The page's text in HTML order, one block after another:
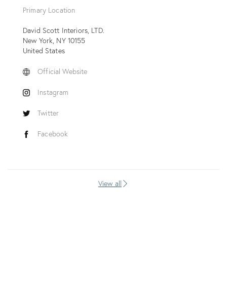
Primary Location
David Scott Interiors, LTD.
New York NY 10155
United States
Official Website
Instagram
Twitter
Facebook
View all